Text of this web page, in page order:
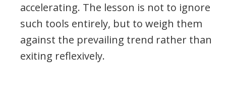
accelerating. The lesson is not to ignore
such tools entirely, but to weigh them
against the prevailing trend rather than
exiting reflexively.